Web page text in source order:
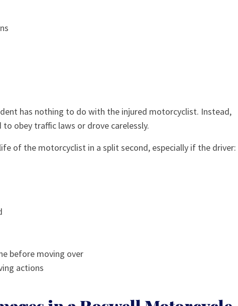
has nothing to do with the injured motorcyclist. Instead,
obey traffic laws or drove carelessly.
of the motorcyclist in a split second, especially if the driver:
before moving over
actions